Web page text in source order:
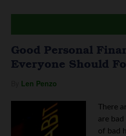
Good Personal
Everyone Should
Len Penzo
There
are
of bad